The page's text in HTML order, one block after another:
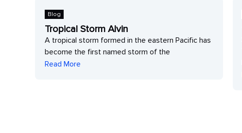
Blog
Tropical Storm Alvin
A tropical storm formed in the eastern Pacific has
become the first named storm of the
Read More